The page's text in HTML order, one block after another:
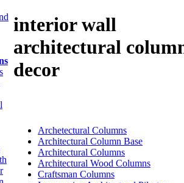
interior wall
architectural
decor
Archetectural Columns
Architectural Column Base
Architectural Columns
Architectural Wood Columns
Craftsman Columns